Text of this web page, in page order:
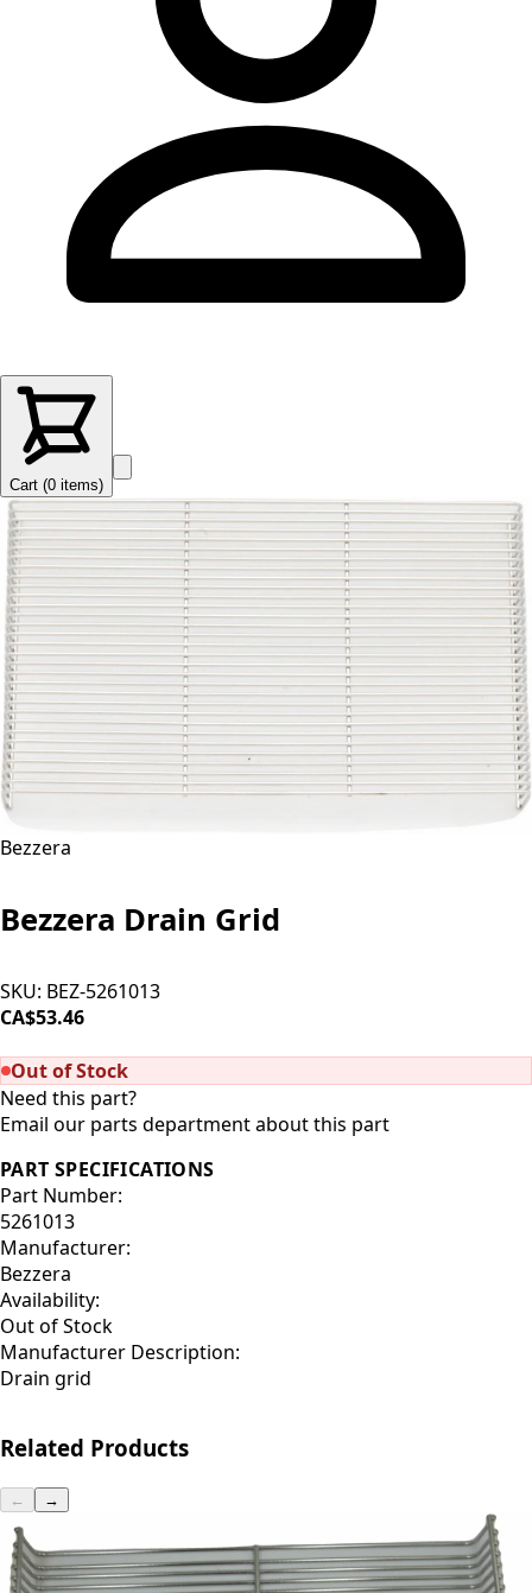
Cart (0 items)
Bezzera
Bezzera Drain Grid
SKU: BEZ-5261013
CA$53.46
Out of Stock
Need this part?
Email our parts department about this part
PART SPECIFICATIONS
Part Number:
5261013
Manufacturer:
Bezzera
Availability:
Out of Stock
Manufacturer Description:
Drain grid
Related Products
← →